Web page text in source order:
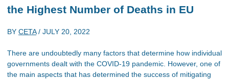
the Highest Number of Deaths in EU
BY CETA/ JULY 20, 2022
There are undoubtedly many factors that determine how individual
governments dealt with the COVID-19 pandemic. However, one of
the main aspects that has determined the success of mitigating